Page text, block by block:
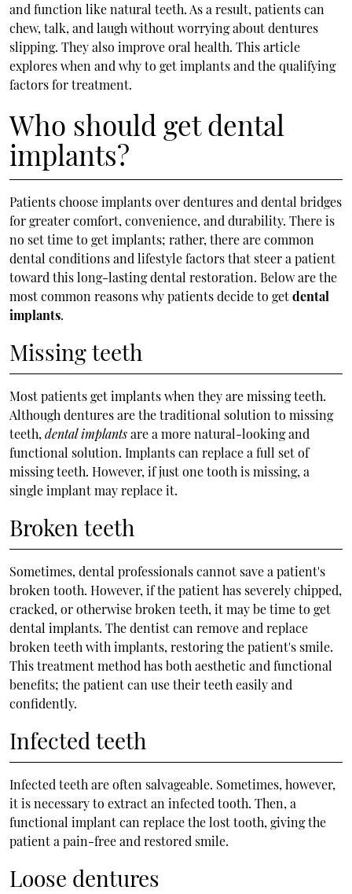
and function like natural teeth. As a result, patients can
chew, talk, and laugh without worrying about dentures
slipping. They also improve oral health. This article
explores when and why to get implants and the qualifying
factors for treatment.
Who should get dental
implants?
Patients choose implants over dentures and dental bridges
for greater comfort, convenience, and durability. There is
no set time to get implants; rather, there are common
dental conditions and lifestyle factors that steer a patient
toward this long-lasting dental restoration. Below are the
most common reasons why patients decide to getdental
implants.
Missing teeth
Most patients get implants when they are missing teeth.
Although dentures are the traditional solution to missing
teeth,dental implantsare a more natural-looking and
functional solution. Implants can replace a full set of
missing teeth. However, if just one tooth is missing, a
single implant may replace it.
Broken teeth
Sometimes, dental professionals cannot save a patient's
broken tooth. However, if the patient has severely chipped,
cracked, or otherwise broken teeth, it may be time to get
dental implants. The dentist can remove and replace
broken teeth with implants, restoring the patient's smile.
This treatment method has both aesthetic and functional
benefits; the patient can use their teeth easily and
confidently.
Infected teeth
Infected teeth are often salvageable. Sometimes, however,
it is necessary to extract an infected tooth. Then, a
functional implant can replace the lost tooth, giving the
patient a pain-free and restored smile.
Loose dentures